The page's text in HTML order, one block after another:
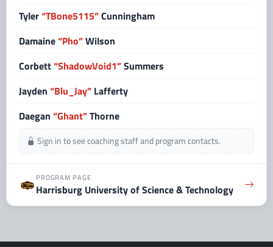
Tyler“TBone5115”Cunningham
Damaine“Pho”Wilson
Corbett“ShadowVoid1”Summers
Jayden “Blu_Jay” Lafferty
Daegan “Ghant”Thorne
Sign in to see coaching staff and program contacts.
PROGRAM PAGE
Harrisburg University of Science & Technology